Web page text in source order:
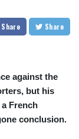
Share Share
against the
but his
French
conclusion.